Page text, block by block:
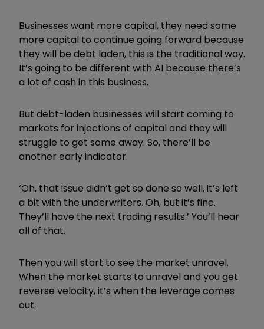
Businesses want more capital, they need some
more capital to continue going forward because
they will be debt laden, this is the traditional way.
It’s going to be different with AI because there’s
a lot of cash in this business.
But debt-laden businesses will start coming to
markets for injections of capital and they will
struggle to get some away. So, there’ll be
another early indicator.
‘Oh, that issue didn’t get so done so well, it’s left
a bit with the underwriters. Oh, but it’s fine.
They’ll have the next trading results.’ You’ll hear
all of that.
Then you will start to see the market unravel.
When the market starts to unravel and you get
reverse velocity, it’s when the leverage comes
out.